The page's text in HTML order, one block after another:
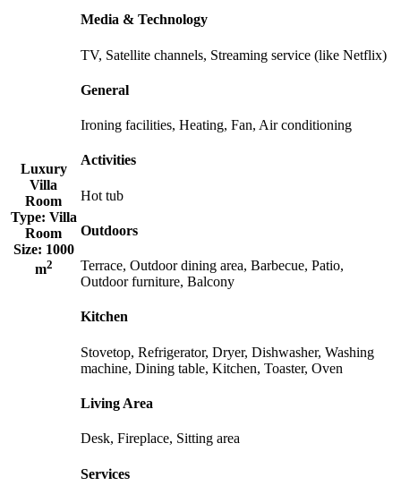
Luxury
Villa
Room
Type: Villa
Room
Size: 1000
m2
Media & Technology
TV, Satellite channels, Streaming service (like Netflix)
General
Ironing facilities, Heating, Fan, Air conditioning
Activities
Hot tub
Outdoors
Terrace, Outdoor dining area, Barbecue, Patio,
Outdoor furniture, Balcony
Kitchen
Stovetop, Refrigerator, Dryer, Dishwasher, Washing
machine, Dining table, Kitchen, Toaster, Oven
Living Area
Desk, Fireplace, Sitting area
Services